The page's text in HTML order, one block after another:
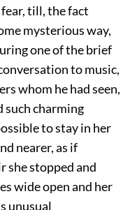
till, the fact
mysterious way,
one of the brief
to music,
whom he had seen,
such charming
to stay in her
nearer, as if
she stopped and
wide open and her
unusual